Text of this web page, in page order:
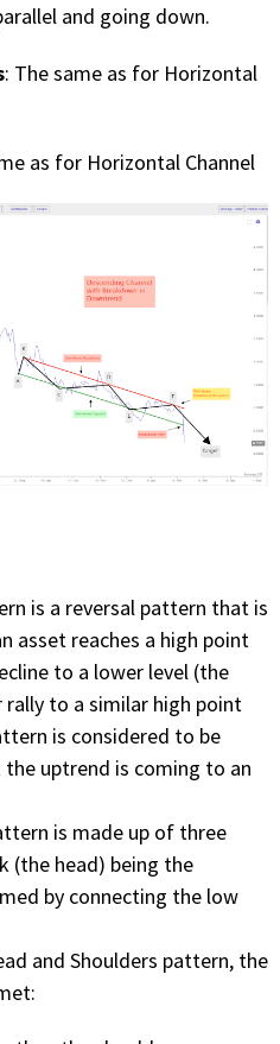
and going down.
: The same as for Horizontal
as for Horizontal Channel
is a reversal pattern that is
asset reaches a high point
to a lower level (the
rally to a similar high point
is considered to be
uptrend is coming to an
is made up of three
(the head) being the
by connecting the low
and Shoulders pattern, the